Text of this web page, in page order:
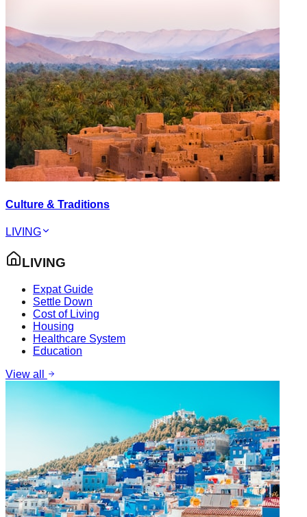
Culture & Traditions
LIVING
LIVING
Expat Guide
Settle Down
Cost of Living
Housing
Healthcare System
Education
View all